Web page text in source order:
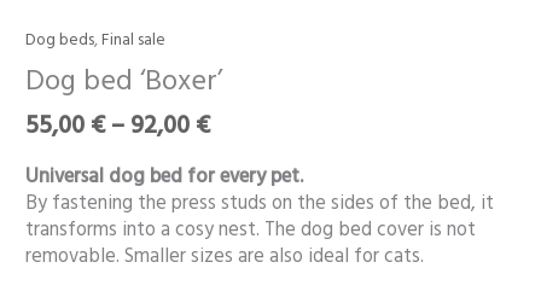
Dog beds,Final sale
Dog bed ‘Boxer’
55,00€–92,00€
range:
55,00 €
through
Universal dog bed for every pet.
By fastening the press studs on the sides of the bed, it
transforms into a cosy nest. The dog bed cover is not
removable. Smaller sizes are also ideal for cats.
Dog
bed
‘Boxer’
quantity